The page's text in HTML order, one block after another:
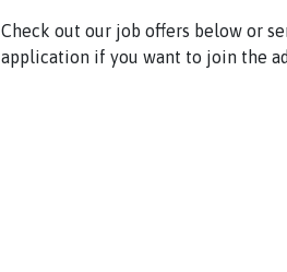
Check out our job offers below or
application if you want to join the